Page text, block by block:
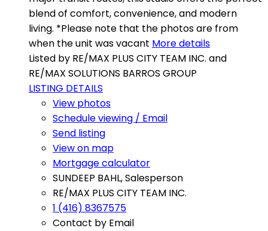
blend of comfort, convenience, and modern
living. *Please note that the photos are from
when the unit was vacant More details
Listed by RE/MAX PLUS CITY TEAM INC. and
RE/MAX SOLUTIONS BARROS GROUP
LISTING DETAILS
View photos
Schedule viewing / Email
Send listing
View on map
Mortgage calculator
SUNDEEP BAHL, Salesperson
RE/MAX PLUS CITY TEAM INC.
1 (416) 8367575
Contact by Email